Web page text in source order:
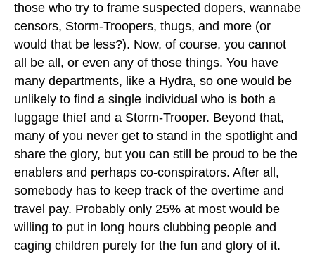
those who try to frame suspected dopers, wannabe
censors, Storm-Troopers, thugs, and more (or
would that be less?). Now, of course, you cannot
all be all, or even any of those things. You have
many departments, like a Hydra, so one would be
unlikely to find a single individual who is both a
luggage thief and a Storm-Trooper. Beyond that,
many of you never get to stand in the spotlight and
share the glory, but you can still be proud to be the
enablers and perhaps co-conspirators. After all,
somebody has to keep track of the overtime and
travel pay. Probably only 25% at most would be
willing to put in long hours clubbing people and
caging children purely for the fun and glory of it.